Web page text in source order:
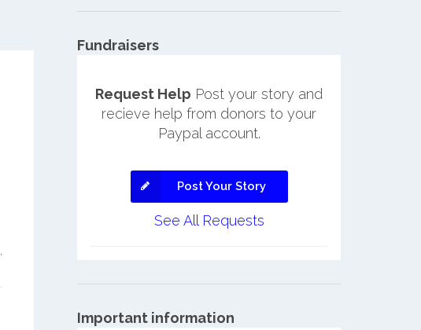
Fundraisers
Request Help Post your story and
recieve help from donors to your
Paypal account.
Post Your Story
See All Requests
Important information